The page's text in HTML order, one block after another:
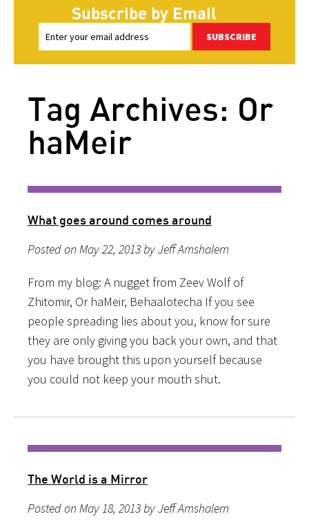
Subscribe by Email
SUBSCRIBE
Tag Archives: Or
haMeir
What goes around comes around
Posted on May 22, 2013 by Jeff Amshalem
From my blog: A nugget from Zeev Wolf of
Zhitomir, Or haMeir, Behaalotecha If you see
people spreading lies about you, know for sure
they are only giving you back your own, and that
you have brought this upon yourself because
you could not keep your mouth shut.
The World is a Mirror
Posted on May 18, 2013 by Jeff Amshalem